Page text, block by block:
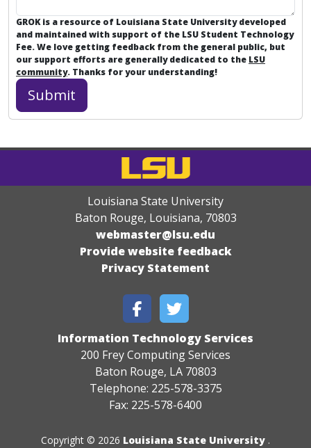
GROK is a resource of Louisiana State University developed
and maintained with support of the LSU Student Technology
Fee. We love getting feedback from the general public, but
our support efforts are generally dedicated to the LSU
community. Thanks for your understanding!
Louisiana State University
Baton Rouge, Louisiana, 70803
webmaster@lsu.edu
Provide website feedback
Privacy Statement
Information Technology Services
200 Frey Computing Services
Baton Rouge, LA 70803
Telephone: 225-578-3375
Fax: 225-578-6400
Copyright © 2026 Louisiana State University .